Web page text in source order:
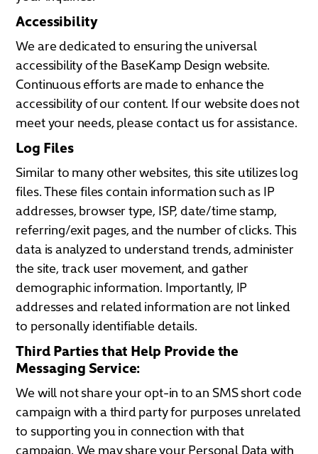
Accessibility
We are dedicated to ensuring the universal
accessibility of the BaseKamp Design website.
Continuous efforts are made to enhance the
accessibility of our content. If our website does not
meet your needs, please contact us for assistance.
Log Files
Similar to many other websites, this site utilizes log
files. These files contain information such as IP
addresses, browser type, ISP, date/time stamp,
referring/exit pages, and the number of clicks. This
data is analyzed to understand trends, administer
the site, track user movement, and gather
demographic information. Importantly, IP
addresses and related information are not linked
to personally identifiable details.
Third Parties that Help Provide the
Messaging Service:
We will not share your opt-in to an SMS short code
campaign with a third party for purposes unrelated
to supporting you in connection with that
campaign. We may share your Personal Data with